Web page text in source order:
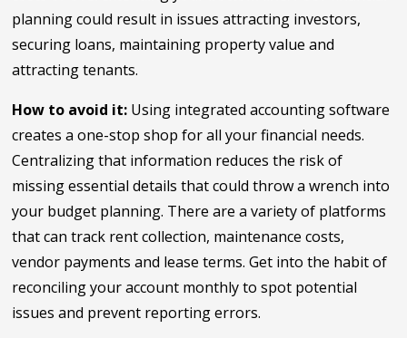
planning could result in issues attracting investors,
securing loans, maintaining property value and
attracting tenants.
How to avoid it: Using integrated accounting software
creates a one-stop shop for all your financial needs.
Centralizing that information reduces the risk of
missing essential details that could throw a wrench into
your budget planning. There are a variety of platforms
that can track rent collection, maintenance costs,
vendor payments and lease terms. Get into the habit of
reconciling your account monthly to spot potential
issues and prevent reporting errors.